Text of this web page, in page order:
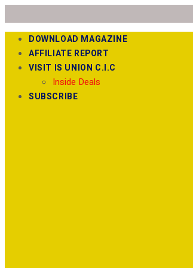
DOWNLOAD MAGAZINE
AFFILIATE REPORT
VISIT IS UNION C.I.C
Inside Deals
SUBSCRIBE